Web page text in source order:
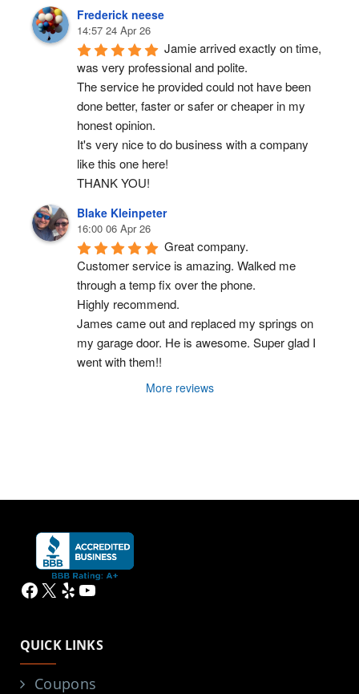
Frederick neese
14:57 24 Apr 26
Jamie arrived exactly on time,
was very professional and polite.
The service he provided could not have been
done better, faster or safer or cheaper in my
honest opinion.
It's very nice to do business with a company
like this one here!
THANK YOU!
Blake Kleinpeter
16:00 06 Apr 26
Great company.
Customer service is amazing. Walked me
through a temp fix over the phone.
Highly recommend.
James came out and replaced my springs on
my garage door. He is awesome. Super glad I
went with them!!
More reviews
Facebook
X YelpYouTube
QUICK LINKS
Coupons